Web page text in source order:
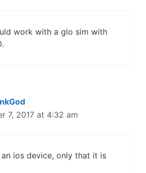
work with a glo sim with
7, 2017 at 4:32 am
ios device, only that it is